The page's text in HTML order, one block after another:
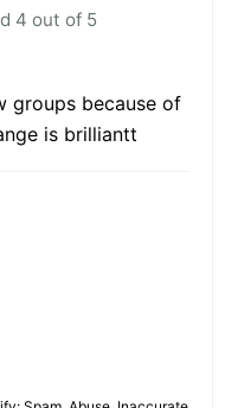
4 out of 5
groups because of
is brilliantt